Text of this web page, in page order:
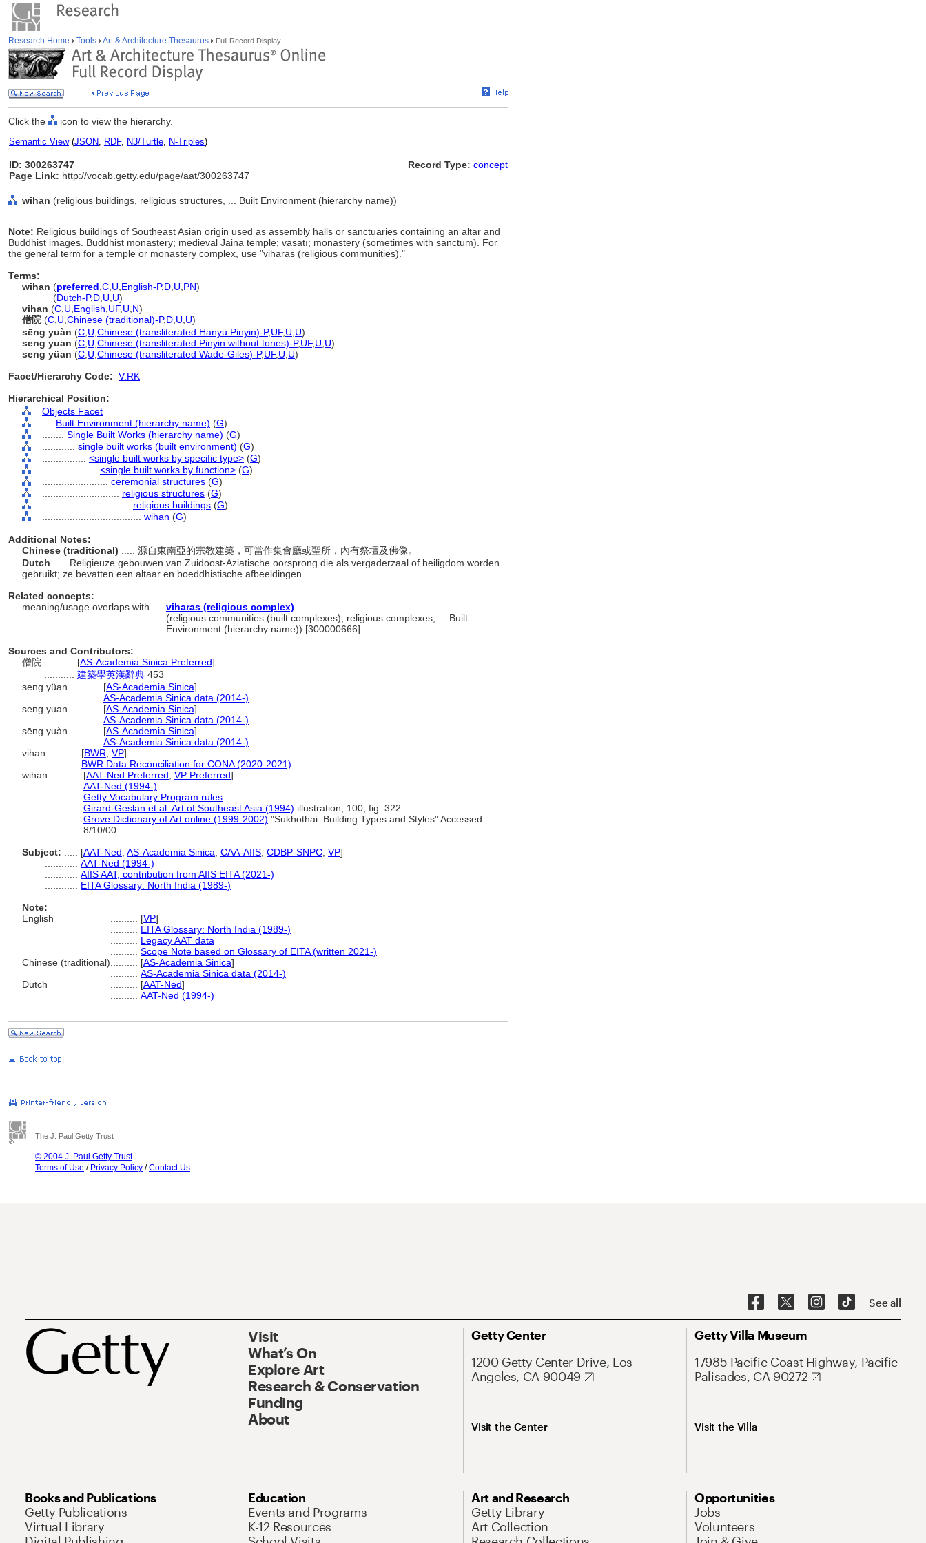
Research Home Tools Art & Architecture Thesaurus Full Record Display
Click the icon to view the hierarchy.
Semantic View(JSON, RDF, N3/Turtle, N-Triples)
ID: 300263747
Page Link: http://vocab.getty.edu/page/aat/300263747
Record Type: concept
wihan (religious buildings, religious structures, ... Built Environment (hierarchy name))
Note: Religious buildings of Southeast Asian origin used as assembly halls or sanctuaries containing an altar and
Buddhist images. Buddhist monastery; medieval Jaina temple; vasatī; monastery (sometimes with sanctum). For
the general term for a temple or monastery complex, use "viharas (religious communities)."
Terms:
wihan (preferred C U English-P,D U PN)
(Dutch-P,D U U)
vihan (C U English UF, U N)
僧院 (C U Chinese (traditional)-P,D U U)
sēng yuàn (C U Chinese (transliterated Hanyu Pinyin)-P,UF, U U)
seng yuan (C U Chinese (transliterated Pinyin without tones)-P,UF, U U)
seng yüan (C U Chinese (transliterated Wade-Giles)-P,UF, U U)
Facet/Hierarchy Code: V.RK
Hierarchical Position:
Objects Facet
Built Environment (hierarchy name) (G)
Single Built Works (hierarchy name) (G)
single built works (built environment) (G)
<single built works by specific type> (G)
<single built works by function> (G)
ceremonial structures (G)
religious structures (G)
religious buildings (G)
wihan (G)
Additional Notes:
Chinese (traditional)
..... 源自東南亞的宗教建築，可當作集會廳或聖所，內有祭壇及佛像。
Dutch
..... Religieuze gebouwen van Zuidoost-Aziatische oorsprong die als vergaderzaal of heiligdom worden
gebruikt; ze bevatten een altaar en boeddhistische afbeeldingen.
Related concepts:
meaning/usage overlaps with .... viharas (religious complex)
(religious communities (built complexes), religious complexes, ... Built
Environment (hierarchy name)) [300000666]
Sources and Contributors:
僧院............ [AS-Academia Sinica Preferred]
建築學英漢辭典 453
seng yüan............ [AS-Academia Sinica]
AS-Academia Sinica data (2014-)
seng yuan............ [AS-Academia Sinica]
AS-Academia Sinica data (2014-)
sēng yuàn............ [AS-Academia Sinica]
AS-Academia Sinica data (2014-)
vihan............ [BWR VP]
BWR Data Reconciliation for CONA (2020-2021)
wihan............ [AAT-Ned Preferred VP Preferred]
AAT-Ned (1994-)
Getty Vocabulary Program rules
Girard-Geslan et al. Art of Southeast Asia (1994) illustration, 100, fig. 322
Grove Dictionary of Art online (1999-2002) "Sukhothai: Building Types and Styles" Accessed
8/10/00
Subject:
[AAT-Ned AS-Academia Sinica CAA-AIIS CDBP-SNPC VP]
AAT-Ned (1994-)
AIIS AAT, contribution from AIIS EITA (2021-)
EITA Glossary: North India (1989-)
Note:
English
[VP]
EITA Glossary: North India (1989-)
Legacy AAT data
Scope Note based on Glossary of EITA (written 2021-)
Chinese (traditional)
[AS-Academia Sinica]
AS-Academia Sinica data (2014-)
Dutch
[AAT-Ned]
AAT-Ned (1994-)
The J. Paul Getty Trust
© 2004 J. Paul Getty Trust
Terms of Use / Privacy Policy /Contact Us
See all
Visit
What’s On
Explore Art
Research & Conservation
Funding
About
Getty Center
1200 Getty Center Drive, Los
Angeles, CA 90049
Visit the Center
Getty Villa Museum
17985 Pacific Coast Highway, Pacific
Palisades, CA 90272
Visit the Villa
Books and Publications
Getty Publications
Virtual Library
Education
Events and Programs
K-12 Resources
Art and Research
Getty Library
Art Collection
Opportunities
Jobs
Volunteers